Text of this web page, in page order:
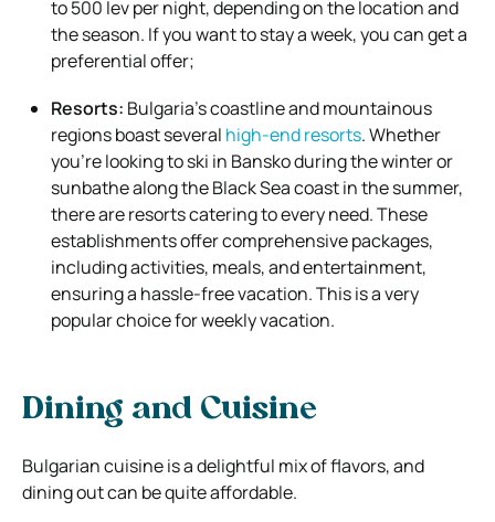
to 500 lev per night, depending on the location and
the season. If you want to stay a week, you can get a
preferential offer;
Resorts: Bulgaria’s coastline and mountainous
regions boast several high-end resorts. Whether
you’re looking to ski in Bansko during the winter or
sunbathe along the Black Sea coast in the summer,
there are resorts catering to every need. These
establishments offer comprehensive packages,
including activities, meals, and entertainment,
ensuring a hassle-free vacation. This is a very
popular choice for weekly vacation.
Dining and Cuisine
Bulgarian cuisine is a delightful mix of flavors, and
dining out can be quite affordable.